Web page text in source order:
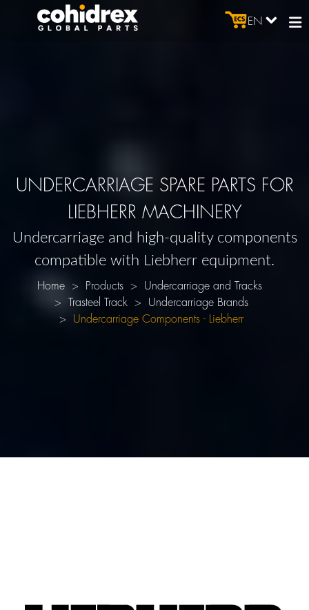
EN
UNDERCARRIAGE SPARE PARTS FOR
LIEBHERR MACHINERY
Undercarriage and high-quality components
compatible with Liebherr equipment.
Home Products
Undercarriage and Tracks
Trasteel Track
Undercarriage Brands
Undercarriage Components - Liebherr